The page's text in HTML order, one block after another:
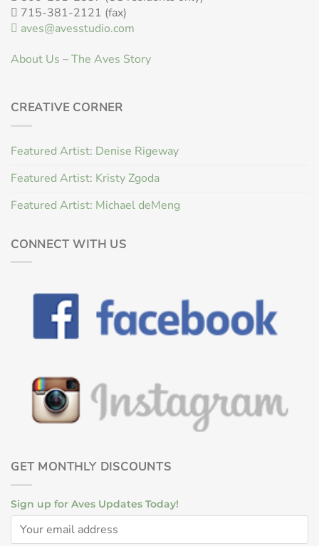
715-381-2121 (fax)
aves@avesstudio.com
About Us – The Aves Story
CREATIVE CORNER
Featured Artist: Denise Rigeway
Featured Artist: Kristy Zgoda
Featured Artist: Michael deMeng
CONNECT WITH US
GET MONTHLY DISCOUNTS
Sign up for Aves Updates Today!